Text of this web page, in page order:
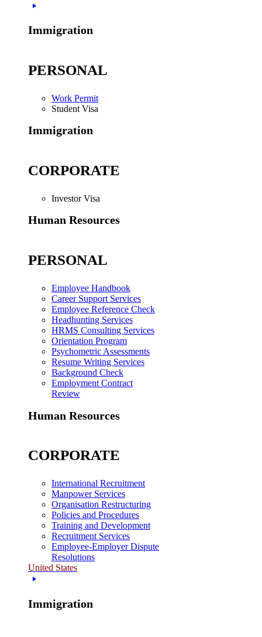
Immigration
PERSONAL
Work Permit
Student Visa
Immigration
CORPORATE
Investor Visa
Human Resources
PERSONAL
Employee Handbook
Career Support Services
Employee Reference Check
Headhunting Services
HRMS Consulting Services
Orientation Program
Psychometric Assessments
Resume Writing Services
Background Check
Employment Contract
Review
Human Resources
CORPORATE
International Recruitment
Manpower Services
Organisation Restructuring
Policies and Procedures
Training and Development
Recruitment Services
Employee-Employer Dispute
Resolutions
United States
Immigration